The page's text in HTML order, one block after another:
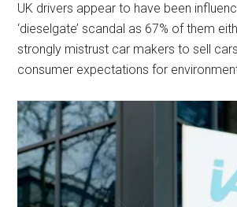
UK drivers appear to have been
‘dieselgate’ scandal as 67% of them
strongly mistrust car makers to sell
consumer expectations for